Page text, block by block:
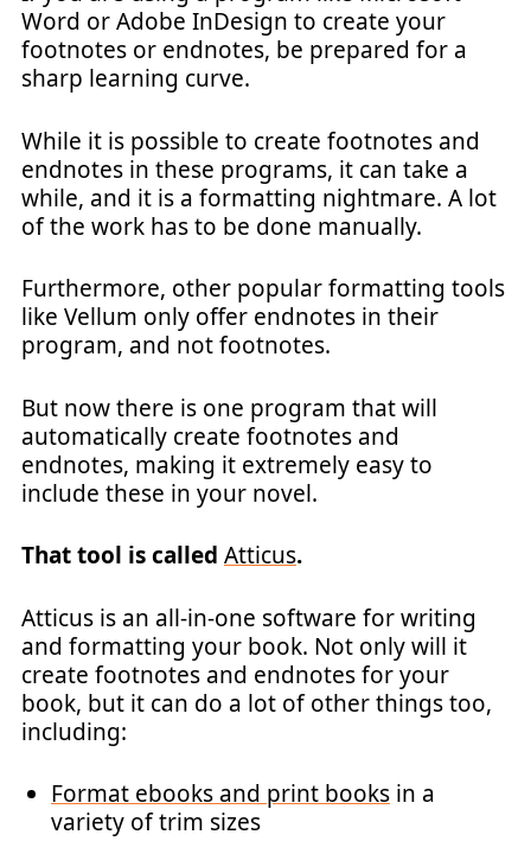
Word or Adobe InDesign to create your
footnotes or endnotes, be prepared for a
sharp learning curve.
While it is possible to create footnotes and
endnotes in these programs, it can take a
while, and it is a formatting nightmare. A lot
of the work has to be done manually.
Furthermore, other popular formatting tools
like Vellum only offer endnotes in their
program, and not footnotes.
But now there is one program that will
automatically create footnotes and
endnotes, making it extremely easy to
include these in your novel.
That tool is called Atticus.
Atticus is an all-in-one software for writing
and formatting your book. Not only will it
create footnotes and endnotes for your
book, but it can do a lot of other things too,
including:
Format ebooks and print books in a
variety of trim sizes